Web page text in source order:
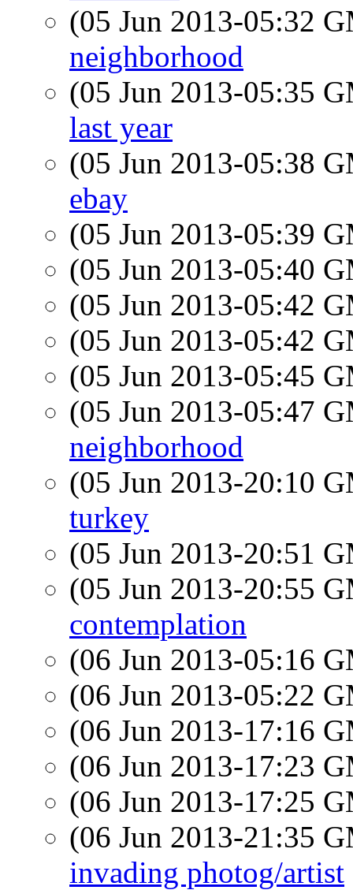
(05 Jun 2013-05:32
neighborhood
(05 Jun 2013-05:35
last year
(05 Jun 2013-05:38
ebay
(05 Jun 2013-05:39
(05 Jun 2013-05:40
(05 Jun 2013-05:42
(05 Jun 2013-05:42
(05 Jun 2013-05:45
(05 Jun 2013-05:47
neighborhood
(05 Jun 2013-20:10
turkey
(05 Jun 2013-20:51
(05 Jun 2013-20:55
contemplation
(06 Jun 2013-05:16
(06 Jun 2013-05:22
(06 Jun 2013-17:16
(06 Jun 2013-17:23
(06 Jun 2013-17:25
(06 Jun 2013-21:35
invading photog/artist